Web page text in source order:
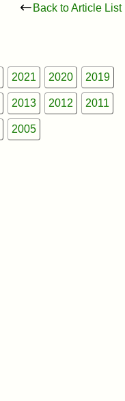
Back to Article List
2021 2020 2019
2013 2012 2011
2005